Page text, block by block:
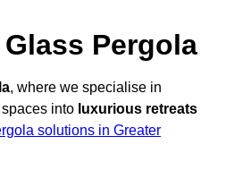
Pergola
, where we specialise in
into luxurious retreats
solutions in Greater